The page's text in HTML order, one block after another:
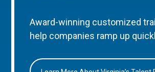
Award-winning customized
help companies ramp up